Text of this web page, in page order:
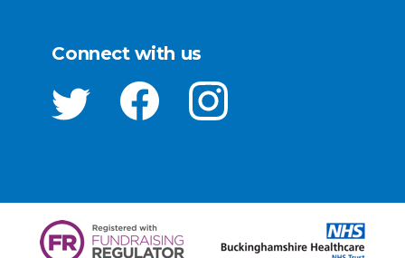
Connect with us